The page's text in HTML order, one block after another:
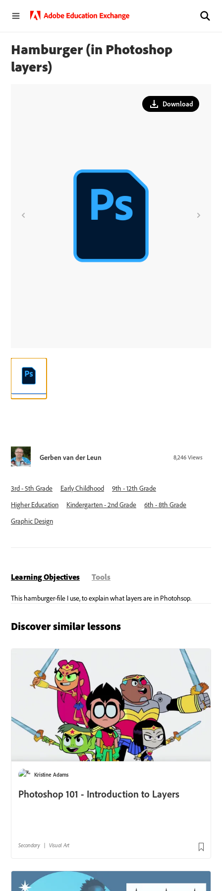
Hamburger (in Photoshop
layers)
Download
Gerben van der Leun 8,246 Views
3rd - 5th Grade Early Childhood
9th - 12th Grade
Higher Education
Kindergarten - 2nd Grade
6th - 8th Grade
Graphic Design
Learning Objectives Tools
Discover similar lessons